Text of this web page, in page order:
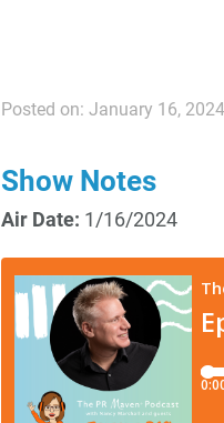
Posted on: January 16, 2024
Show Notes
Air Date: 1/16/2024